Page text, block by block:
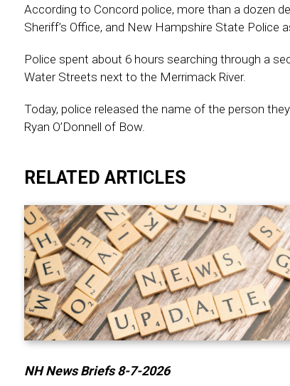
According to Concord police, more than a dozen
Sheriff’s Office, and New Hampshire State Police
Police spent about 6 hours searching through a
Water Streets next to the Merrimack River.
Today, police released the name of the person
Ryan O’Donnell of Bow.
RELATED ARTICLES
NH News Briefs 8-7-2026